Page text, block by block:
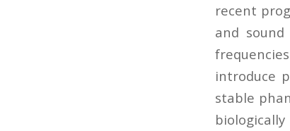
recent
and
introduce
stable